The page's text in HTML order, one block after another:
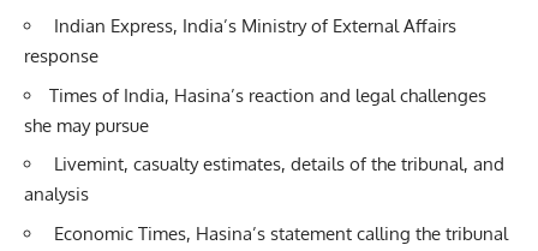
Indian Express, India’s Ministry of External Affairs
response
Times of India, Hasina’s reaction and legal challenges
she may pursue
Livemint, casualty estimates, details of the tribunal, and
analysis
Economic Times, Hasina’s statement calling the tribunal